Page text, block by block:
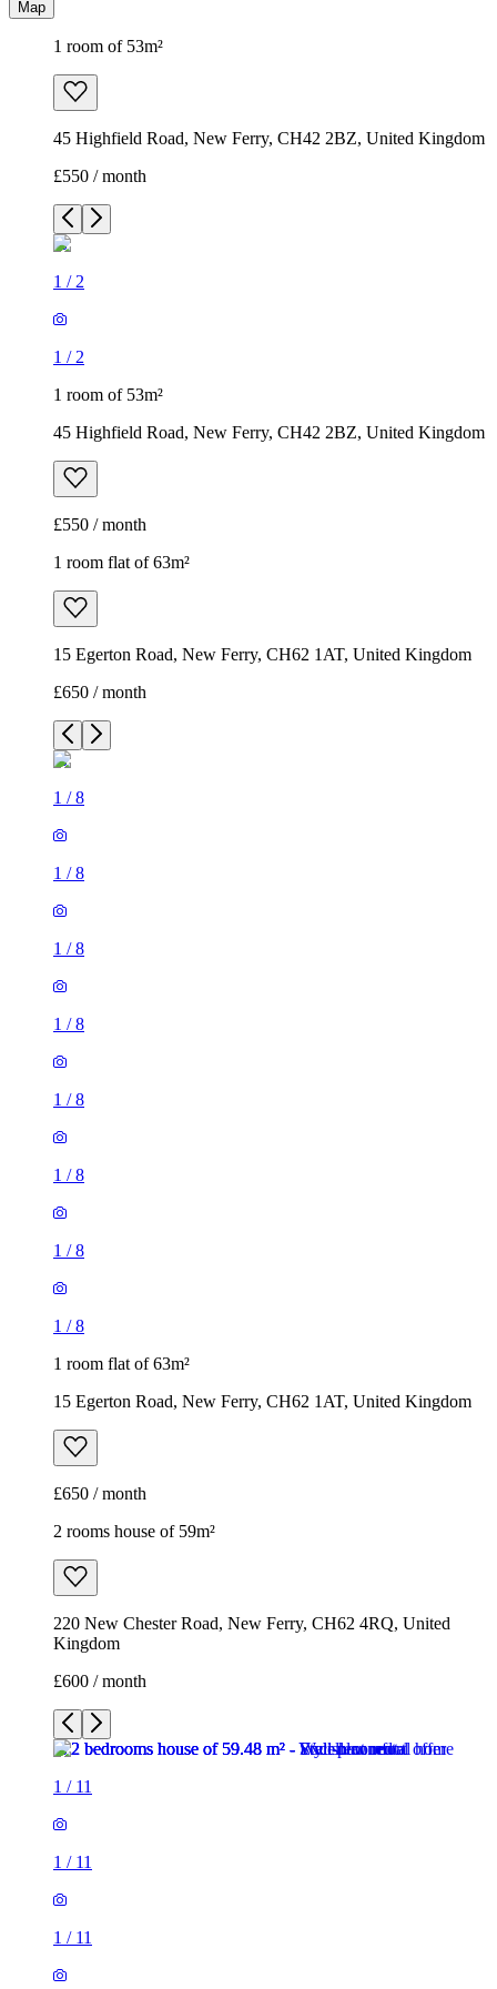
Map
1 room of 53m²
45 Highfield Road, New Ferry, CH42 2BZ, United Kingdom
£550 / month
1 / 2
1 / 2
1 room of 53m²
45 Highfield Road, New Ferry, CH42 2BZ, United Kingdom
£550 / month
1 room flat of 63m²
15 Egerton Road, New Ferry, CH62 1AT, United Kingdom
£650 / month
1 /8
1 /8
1 /8
1 /8
1 /8
1 /8
1 /8
1 /8
1 room flat of 63m²
15 Egerton Road, New Ferry, CH62 1AT, United Kingdom
£650 / month
2 rooms house of 59m²
220 New Chester Road, New Ferry, CH62 4RQ, United
Kingdom
£600 / month
1 / 11
1 / 11
1 / 11